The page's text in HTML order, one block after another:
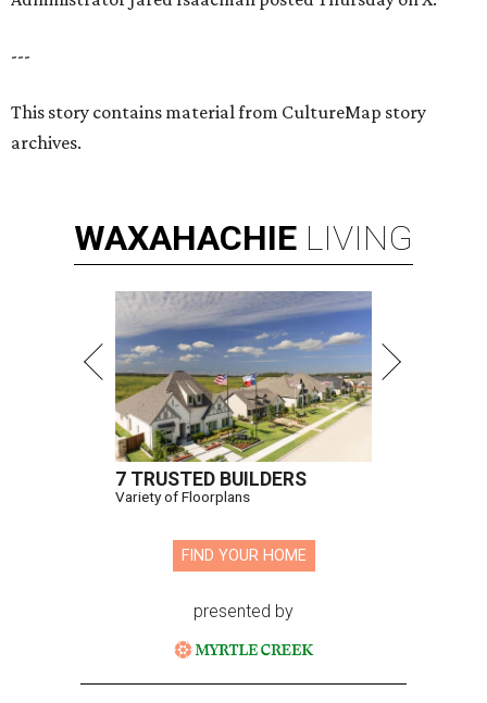
---
This story contains material from CultureMap story
archives.
WAXAHACHIE LIVING
7 TRUSTED BUILDERS
Variety of Floorplans
FIND YOUR HOME
presented by